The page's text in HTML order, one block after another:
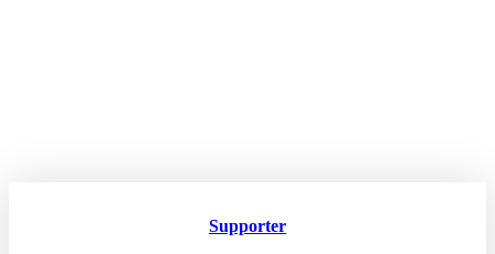
Supporter